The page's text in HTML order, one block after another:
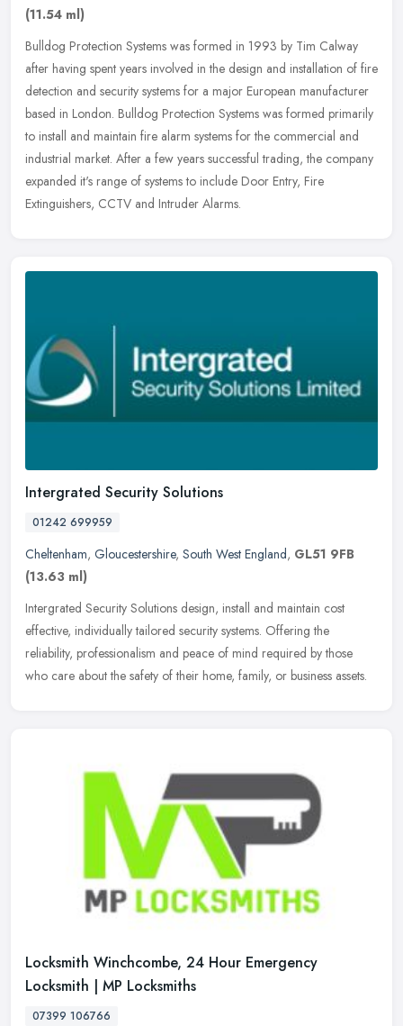
(11.54 ml)
Bulldog Protection Systems was formed in 1993 by Tim Calway
after having spent years involved in the design and installation of fire
detection and security systems for a major European manufacturer
based in London. Bulldog Protection Systems was formed primarily
to install and maintain fire alarm systems for the commercial and
industrial market. After a few years successful trading, the company
expanded it's range of systems to include Door Entry, Fire
Extinguishers, CCTV and Intruder Alarms.
Intergrated Security Solutions
01242 699959
Cheltenham, Gloucestershire, South West England, GL51 9FB
(13.63 ml)
Intergrated Security Solutions design, install and maintain cost
effective, individually tailored security systems. Offering the
reliability, professionalism and peace of mind required by those
who care about the safety of their home, family, or business assets.
Locksmith Winchcombe, 24 Hour Emergency
Locksmith | MP Locksmiths
07399 106766